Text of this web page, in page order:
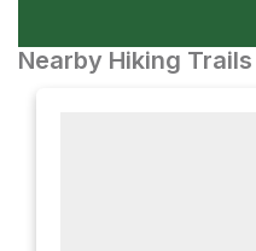
Nearby Hiking Trails